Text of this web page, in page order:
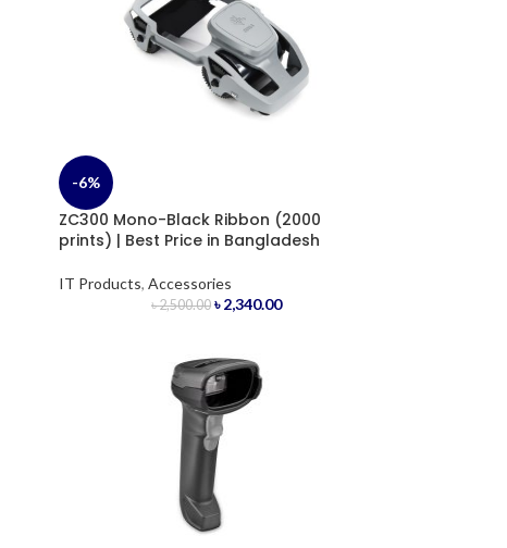
-6%
ZC300 Mono-Black Ribbon (2000
prints) | Best Price in Bangladesh
IT Products, Accessories
৳2,500.00 ৳2,340.00